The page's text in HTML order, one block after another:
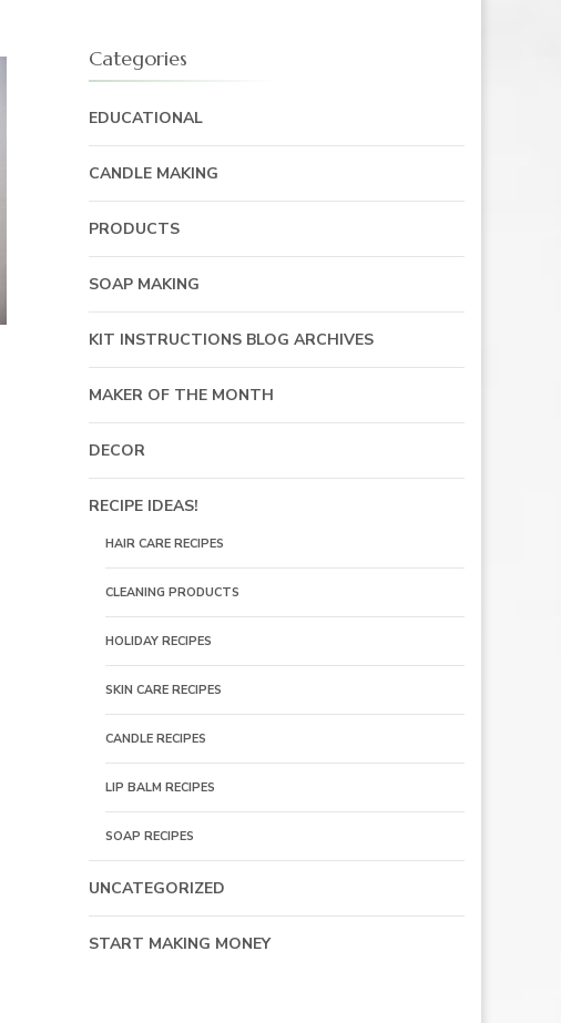
Categories
EDUCATIONAL
CANDLE MAKING
PRODUCTS
SOAP MAKING
KIT INSTRUCTIONS BLOG ARCHIVES
MAKER OF THE MONTH
DECOR
RECIPE IDEAS!
HAIR CARE RECIPES
CLEANING PRODUCTS
HOLIDAY RECIPES
SKIN CARE RECIPES
CANDLE RECIPES
LIP BALM RECIPES
SOAP RECIPES
UNCATEGORIZED
START MAKING MONEY